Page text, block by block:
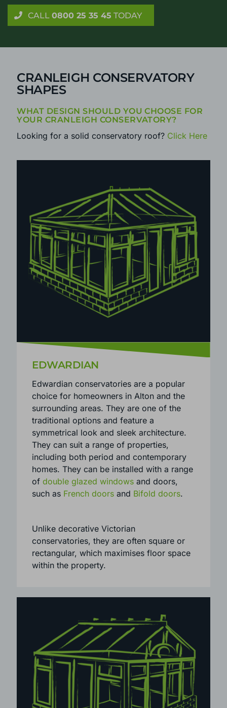
Get reliable advice on your new conservatory or
orangery, with no home visit required
CALL0800 25 35 45TODAY
CRANLEIGH CONSERVATORY
SHAPES
EDWARDIAN
Edwardian conservatories are a popular
choice for homeowners in Alton and the
surrounding areas. They are one of the
traditional options and feature a
symmetrical look and sleek architecture.
They can suit a range of properties,
including both period and contemporary
such asFrench doorsandBifold doors
Unlike decorative Victorian
within the property.